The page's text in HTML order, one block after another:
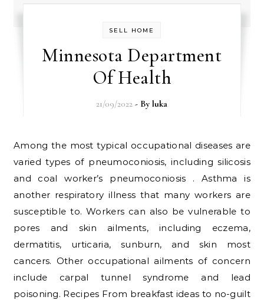
SELL HOME
Minnesota Department
Of Health
21/09/2022 - Byluka
Among the most typical occupational diseases are
varied types of pneumoconiosis, including silicosis
and coal worker’s pneumoconiosis . Asthma is
another respiratory illness that many workers are
susceptible to. Workers can also be vulnerable to
pores and skin ailments, including eczema,
dermatitis, urticaria, sunburn, and skin most
cancers. Other occupational ailments of concern
include carpal tunnel syndrome and lead
poisoning. Recipes From breakfast ideas to no-guilt